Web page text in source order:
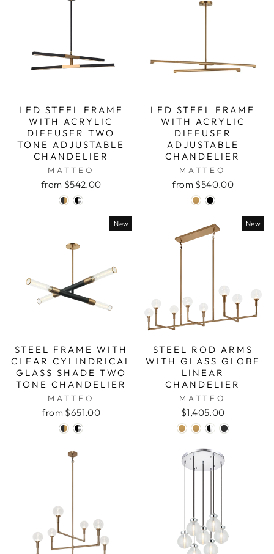
LED STEEL FRAME
WITH ACRYLIC
DIFFUSER TWO
TONE ADJUSTABLE
CHANDELIER
MATTEO
from $542.00
LED STEEL FRAME
WITH ACRYLIC
DIFFUSER
ADJUSTABLE
CHANDELIER
MATTEO
from $540.00
New
STEEL FRAME WITH
CLEAR CYLINDRICAL
GLASS SHADE TWO
TONE CHANDELIER
MATTEO
from $651.00
New
STEEL ROD ARMS
WITH GLASS GLOBE
LINEAR
CHANDELIER
MATTEO
$1,405.00